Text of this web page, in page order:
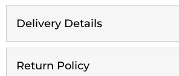
Delivery Details
Return Policy